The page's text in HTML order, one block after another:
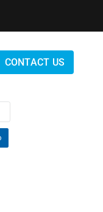
CONTACT US